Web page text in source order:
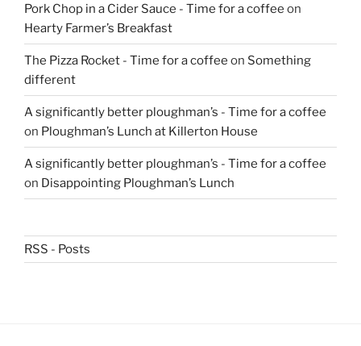
Pork Chop in a Cider Sauce - Time for a coffee on
Hearty Farmer’s Breakfast
The Pizza Rocket - Time for a coffee on Something
different
A significantly better ploughman’s - Time for a coffee
on Ploughman’s Lunch at Killerton House
A significantly better ploughman’s - Time for a coffee
on Disappointing Ploughman’s Lunch
RSS - Posts